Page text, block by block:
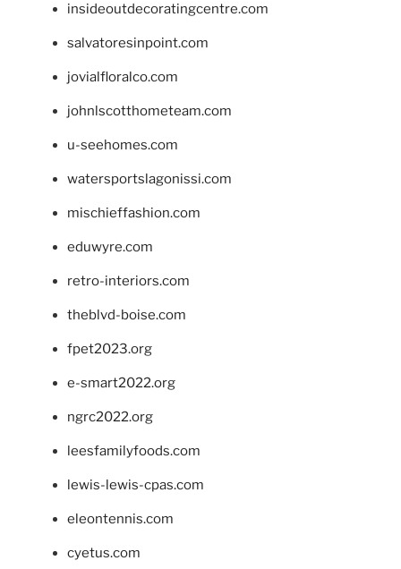
insideoutdecoratingcentre.com
salvatoresinpoint.com
jovialfloralco.com
johnlscotthometeam.com
u-seehomes.com
watersportslagonissi.com
mischieffashion.com
eduwyre.com
retro-interiors.com
theblvd-boise.com
fpet2023.org
e-smart2022.org
ngrc2022.org
leesfamilyfoods.com
lewis-lewis-cpas.com
eleontennis.com
cyetus.com